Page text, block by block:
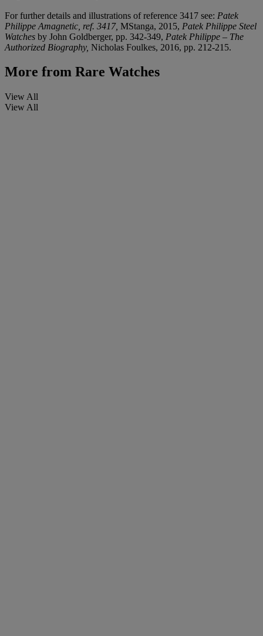
For further details and illustrations of reference 3417 see: Patek
Philippe Amagnetic, ref. 3417, MStanga, 2015, Patek Philippe Steel
Watches by John Goldberger, pp. 342-349, Patek Philippe – The
Authorized Biography, Nicholas Foulkes, 2016, pp. 212-215.
More from Rare Watches
View All
View All